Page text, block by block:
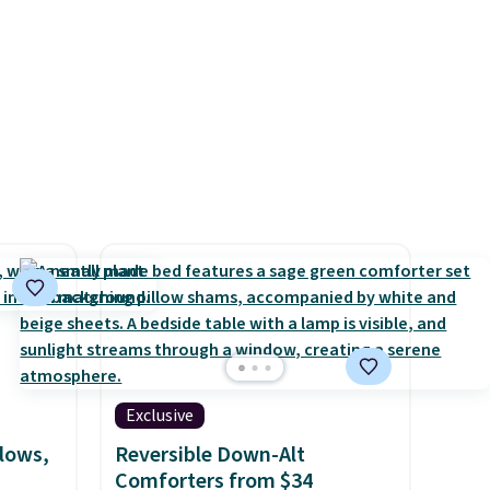
at
adds
Exclusive
Reversible Down-Alt
Comforters from $34